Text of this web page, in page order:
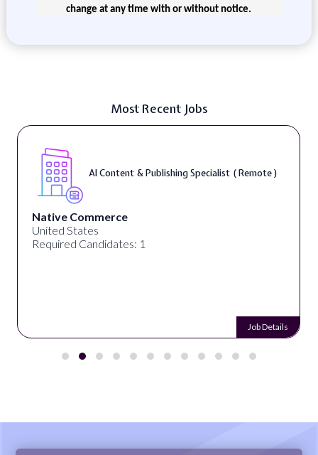
change at any time with or without notice.
Most Recent Jobs
AI Content & Publishing Specialist ( Remote )
Native Commerce
United States
Required Candidates: 1
Job Details